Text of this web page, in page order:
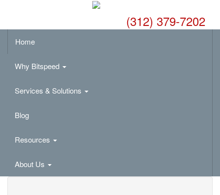
(312) 379-7202
Home
Why Bitspeed
Services & Solutions
Blog
Resources
About Us